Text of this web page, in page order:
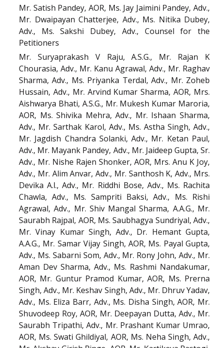
Mr. Satish Pandey, AOR, Ms. Jay Jaimini Pandey, Adv.,
Mr. Dwaipayan Chatterjee, Adv., Ms. Nitika Dubey,
Adv., Ms. Sakshi Dubey, Adv., Counsel for the
Petitioners
Mr. Suryaprakash V Raju, A.S.G., Mr. Rajan K
Chourasia, Adv., Mr. Kanu Agrawal, Adv., Mr. Raghav
Sharma, Adv., Ms. Priyanka Terdal, Adv., Mr. Zoheb
Hussain, Adv., Mr. Arvind Kumar Sharma, AOR, Mrs.
Aishwarya Bhati, A.S.G., Mr. Mukesh Kumar Maroria,
AOR, Ms. Shivika Mehra, Adv., Mr. Ishaan Sharma,
Adv., Mr. Sarthak Karol, Adv., Ms. Astha Singh, Adv.,
Mr. Jagdish Chandra Solanki, Adv., Mr. Ketan Paul,
Adv., Mr. Mayank Pandey, Adv., Mr. Jaideep Gupta, Sr.
Adv., Mr. Nishe Rajen Shonker, AOR, Mrs. Anu K Joy,
Adv., Mr. Alim Anvar, Adv., Mr. Santhosh K, Adv., Mrs.
Devika A.l., Adv., Mr. Riddhi Bose, Adv., Ms. Rachita
Chawla, Adv., Ms. Sampriti Baksi, Adv., Ms. Rishi
Agrawal, Adv., Mr. Shiv Mangal Sharma, A.A.G., Mr.
Saurabh Rajpal, AOR, Ms. Saubhagya Sundriyal, Adv.,
Mr. Vinay Kumar Singh, Adv., Dr. Hemant Gupta,
A.A.G., Mr. Samar Vijay Singh, AOR, Ms. Payal Gupta,
Adv., Ms. Sabarni Som, Adv., Mr. Rony John, Adv., Mr.
Aman Dev Sharma, Adv., Ms. Rashmi Nandakumar,
AOR, Mr. Guntur Pramod Kumar, AOR, Ms. Prerna
Singh, Adv., Mr. Keshav Singh, Adv., Mr. Dhruv Yadav,
Adv., Ms. Eliza Barr, Adv., Ms. Disha Singh, AOR, Mr.
Shuvodeep Roy, AOR, Mr. Deepayan Dutta, Adv., Mr.
Saurabh Tripathi, Adv., Mr. Prashant Kumar Umrao,
AOR, Ms. Swati Ghildiyal, AOR, Ms. Neha Singh, Adv.,